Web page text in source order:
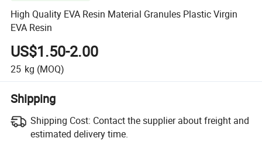
High Quality EVA Resin Material Granules Plastic Virgin
EVA Resin
US$1.50-2.00
25 kg (MOQ)
Shipping
Shipping Cost: Contact the supplier about freight and
estimated delivery time.